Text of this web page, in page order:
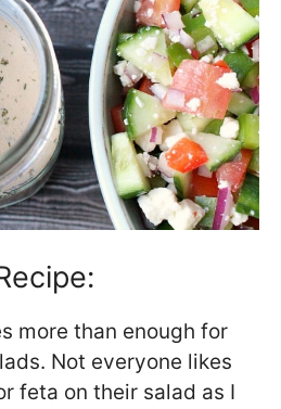
more than enough for
Not everyone likes
feta on their salad as I